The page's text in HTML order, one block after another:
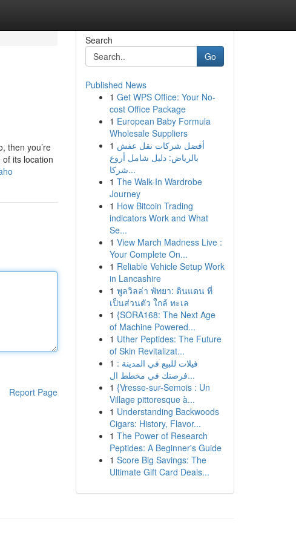
then you’re
its location
Report Page
Search
Go
Published News
1 Get WPS Office: Your No-
cost Office Package
1 European Baby Formula
Wholesale Suppliers
1 أفضل شركات نقل عفش
بالرياض: دليل شامل أروع
شركا...
1 The Walk-In Wardrobe
Journey
1 How Bitcoin Trading
indicators Work and What
Se...
1 View March Madness Live :
Your Complete On...
1 Reliable Vehicle Setup Work
in Lancashire
1 พูลวิลล่า พัทยา: ดินแดน ที่
เป็นส่วนตัว ใกล้ ทะเล
1 {SORA168: The Next Age
of Machine Powered...
1 Uther Peptides: The Future
of Skin Revitalizat...
1 فيلات للبيع في المدينة :
فرصتك في مخطط ال...
1 {Vresse-sur-Semois : Un
Village pittoresque à...
1 Understanding Backwoods
Cigars: History, Flavor...
1 The Power of Research
Peptides: A Beginner's Guide
1 Score Big Savings: The
Ultimate Gift Card Deals...